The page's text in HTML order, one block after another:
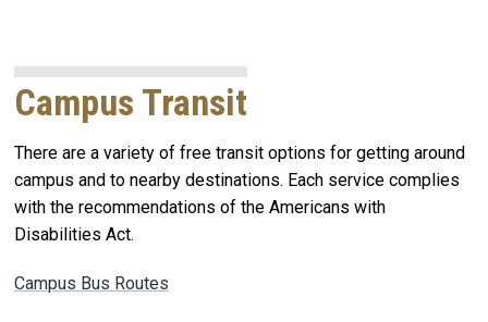
Campus Transit
There are a variety of free transit options for getting around
campus and to nearby destinations. Each service complies
with the recommendations of the Americans with
Disabilities Act.
Campus Bus Routes